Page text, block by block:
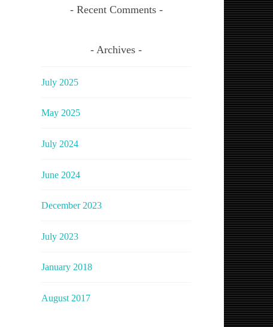
Recent Comments
Archives
July 2025
May 2025
July 2024
June 2024
December 2023
July 2023
January 2018
August 2017